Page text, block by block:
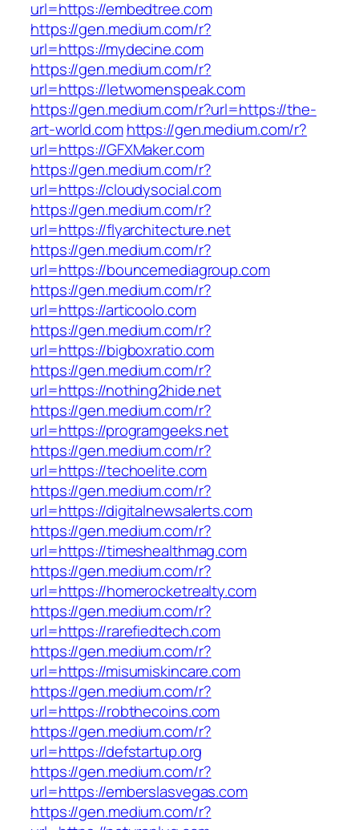
url=https://embedtree.com
https://gen.medium.com/r?
url=https://mydecine.com
https://gen.medium.com/r?
url=https://letwomenspeak.com
https://gen.medium.com/r?url=https://the-
art-world.com https://gen.medium.com/r?
url=https://GFXMaker.com
https://gen.medium.com/r?
url=https://cloudysocial.com
https://gen.medium.com/r?
url=https://flyarchitecture.net
https://gen.medium.com/r?
url=https://bouncemediagroup.com
https://gen.medium.com/r?
url=https://articoolo.com
https://gen.medium.com/r?
url=https://bigboxratio.com
https://gen.medium.com/r?
url=https://nothing2hide.net
https://gen.medium.com/r?
url=https://programgeeks.net
https://gen.medium.com/r?
url=https://techoelite.com
https://gen.medium.com/r?
url=https://digitalnewsalerts.com
https://gen.medium.com/r?
url=https://timeshealthmag.com
https://gen.medium.com/r?
url=https://homerocketrealty.com
https://gen.medium.com/r?
url=https://rarefiedtech.com
https://gen.medium.com/r?
url=https://misumiskincare.com
https://gen.medium.com/r?
url=https://robthecoins.com
https://gen.medium.com/r?
url=https://defstartup.org
https://gen.medium.com/r?
url=https://emberslasvegas.com
https://gen.medium.com/r?